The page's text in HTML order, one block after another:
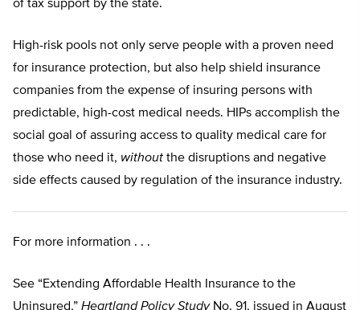
of tax support by the state.
High-risk pools not only serve people with a proven need
for insurance protection, but also help shield insurance
companies from the expense of insuring persons with
predictable, high-cost medical needs. HIPs accomplish the
social goal of assuring access to quality medical care for
those who need it, without the disruptions and negative
side effects caused by regulation of the insurance industry.
For more information . . .
See “Extending Affordable Health Insurance to the
Uninsured,” Heartland Policy StudyNo. 91, issued in August